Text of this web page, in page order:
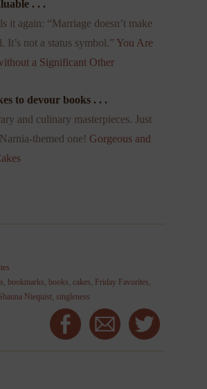
. . .
it again: “Marriage doesn’t make
It’s not a status symbol.” You Are
a Significant Other
to devour books . . .
and culinary masterpieces. Just
themed one! Gorgeous and
,bookmarks,books,cakes, Friday Favorites,
Niequist,singleness